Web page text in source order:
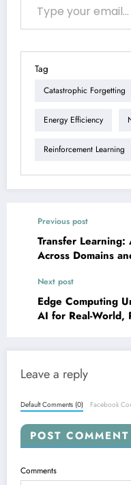
Tag
Catastrophic Forgetting
Energy Efficiency
Reinforcement Learning
Previous post
Transfer Learning:
Across Domains
Next post
Edge Computing
AI for Real-World,
Leave a reply
Default Comments (0) Facebook
POST COMMENT
Comments